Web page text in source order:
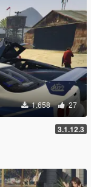
1.658 27
3.1.12.3